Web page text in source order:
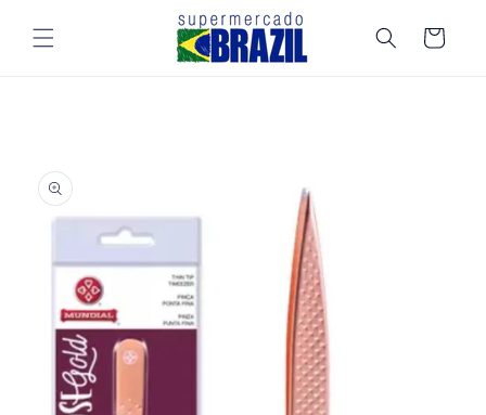
content
Cart